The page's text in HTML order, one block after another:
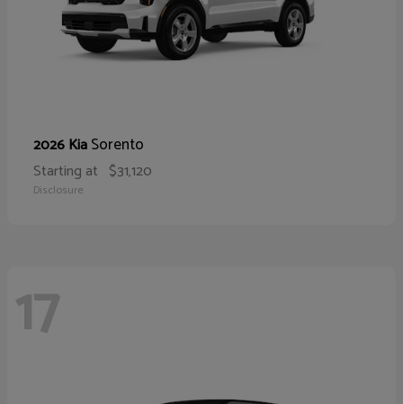
2026 KiaSorento
Starting at $31,120
Disclosure
17